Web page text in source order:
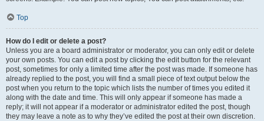
Top
How do I edit or delete a post?
Unless you are a board administrator or moderator, you can only edit or delete
your own posts. You can edit a post by clicking the edit button for the relevant
post, sometimes for only a limited time after the post was made. If someone has
already replied to the post, you will find a small piece of text output below the
post when you return to the topic which lists the number of times you edited it
along with the date and time. This will only appear if someone has made a
reply; it will not appear if a moderator or administrator edited the post, though
they may leave a note as to why they’ve edited the post at their own discretion.